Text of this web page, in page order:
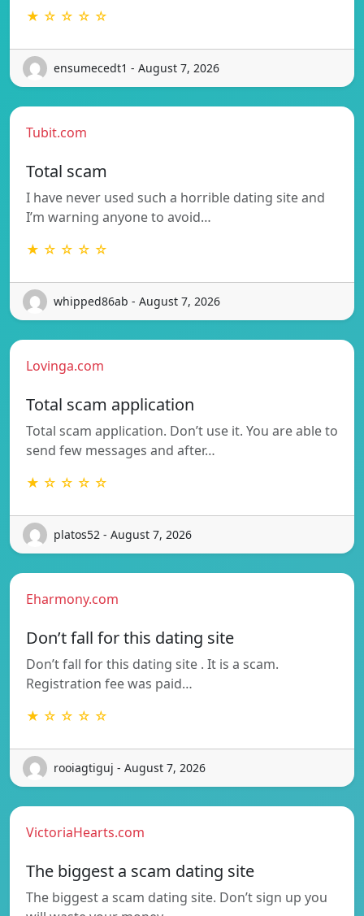
★ ☆ ☆ ☆ ☆
ensumecedt1 - August 7, 2026
Tubit.com
Total scam
I have never used such a horrible dating site and
I’m warning anyone to avoid…
★ ☆ ☆ ☆ ☆
whipped86ab - August 7, 2026
Lovinga.com
Total scam application
Total scam application. Don’t use it. You are able to
send few messages and after…
★ ☆ ☆ ☆ ☆
platos52 - August 7, 2026
Eharmony.com
Don’t fall for this dating site
Don’t fall for this dating site . It is a scam.
Registration fee was paid…
★ ☆ ☆ ☆ ☆
rooiagtiguj - August 7, 2026
VictoriaHearts.com
The biggest a scam dating site
The biggest a scam dating site. Don’t sign up you